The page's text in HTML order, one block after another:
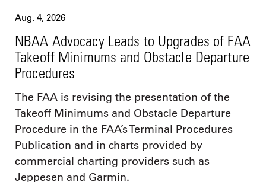
Aug. 4, 2026
NBAA Advocacy Leads to Upgrades of FAA
Takeoff Minimums and Obstacle Departure
Procedures
The FAA is revising the presentation of the
Takeoff Minimums and Obstacle Departure
Procedure in the FAA’s Terminal Procedures
Publication and in charts provided by
commercial charting providers such as
Jeppesen and Garmin.